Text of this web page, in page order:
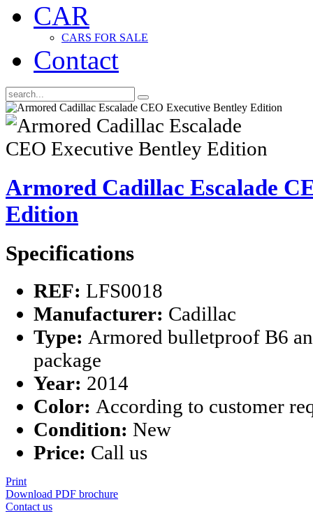
CAR
CARS FOR SALE
Contact
Armored Cadillac Escalade
Edition
Specifications
REF: LFS0018
Manufacturer: Cadillac
Type: Armored bulletproof B6
package
Year: 2014
Color: According to customer
Condition: New
Price: Call us
Print
Download PDF brochure
Contact us